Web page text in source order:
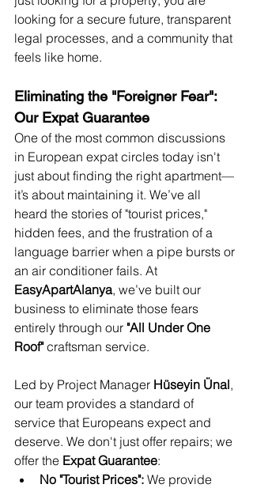
looking for a secure future, transparent
legal processes, and a community that
feels like home.
Eliminating the "Foreigner Fear":
Our Expat Guarantee
One of the most common discussions
in European expat circles today isn't
just about finding the right apartment—
it’s about maintaining it. We’ve all
heard the stories of "tourist prices,"
hidden fees, and the frustration of a
language barrier when a pipe bursts or
an air conditioner fails. At
EasyApartAlanya, we’ve built our
business to eliminate those fears
entirely through our "All Under One
Roof" craftsman service.
Led by Project Manager Hüseyin Ünal,
our team provides a standard of
service that Europeans expect and
deserve. We don't just offer repairs; we
offer the Expat Guarantee:
No "Tourist Prices": We provide